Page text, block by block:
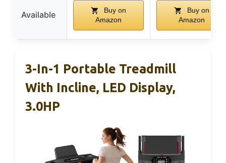
Available
Buy on
Amazon
Buy on
Amazon
3-In-1 Portable Treadmill
With Incline, LED Display,
3.0HP